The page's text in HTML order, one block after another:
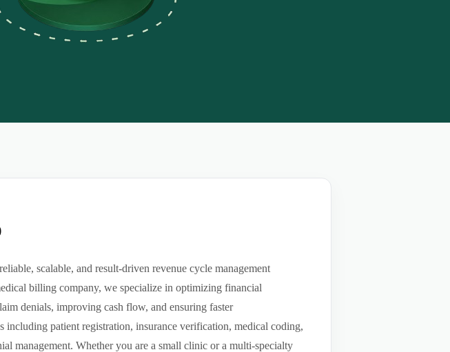
scalable, and result-driven revenue cycle management
billing company, we specialize in optimizing financial
denials, improving cash flow, and ensuring faster
including patient registration, insurance verification, medical coding,
management. Whether you are a small clinic or a multi-specialty